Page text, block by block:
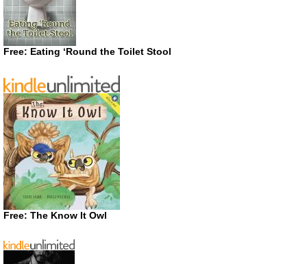
Free: Eating ‘Round the Toilet Stool
Free: The Know It Owl